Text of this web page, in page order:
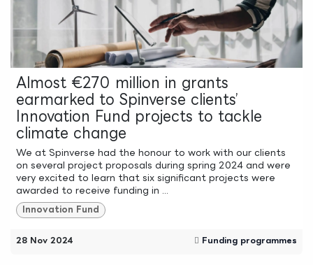
Almost €270 million in grants
earmarked to Spinverse clients’
Innovation Fund projects to tackle
climate change
We at Spinverse had the honour to work with our clients
on several project proposals during spring 2024 and were
very excited to learn that six significant projects were
awarded to receive funding in ...
Innovation Fund
28 Nov 2024 Funding programmes